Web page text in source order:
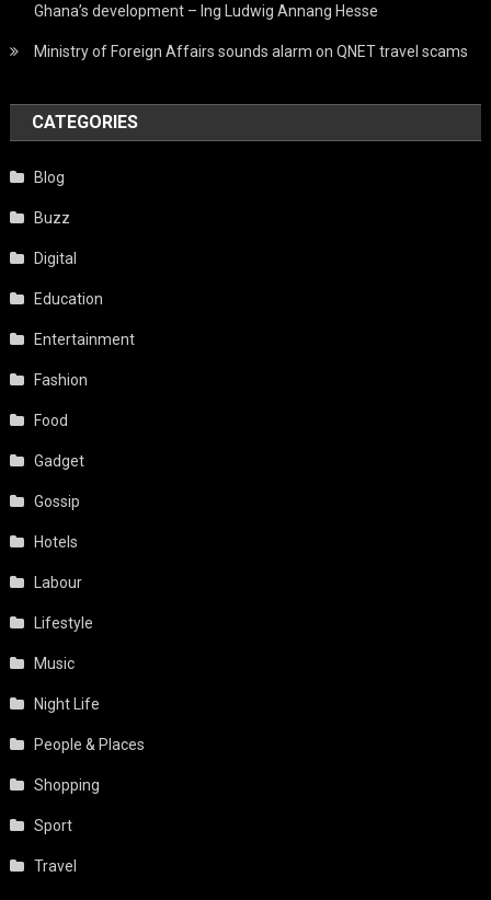
Ghana’s development – Ing Ludwig Annang Hesse
Ministry of Foreign Affairs sounds alarm on QNET travel scams
CATEGORIES
Blog
Buzz
Digital
Education
Entertainment
Fashion
Food
Gadget
Gossip
Hotels
Labour
Lifestyle
Music
Night Life
People & Places
Shopping
Sport
Travel